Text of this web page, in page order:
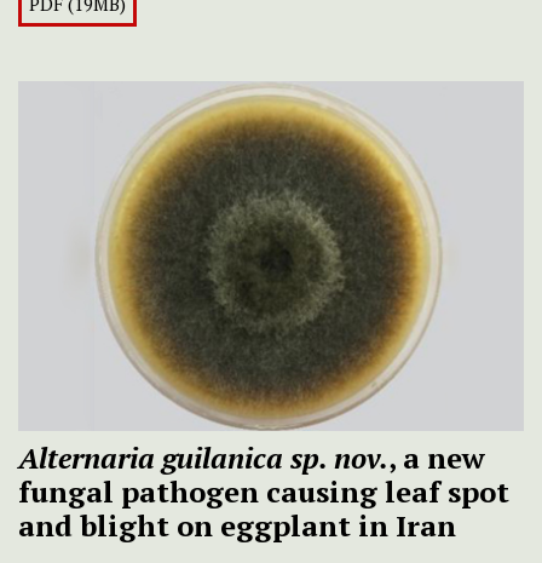
Alternaria guilanica sp. nov., a new
fungal pathogen causing leaf spot
and blight on eggplant in Iran